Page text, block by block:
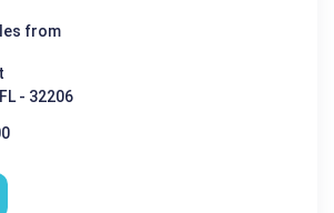
from
- 32206